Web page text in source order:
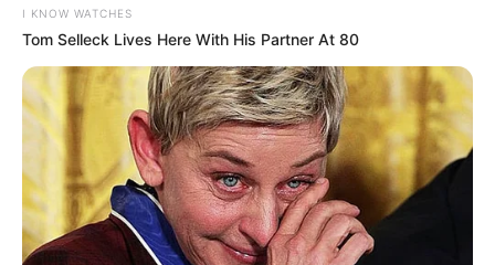
I KNOW WATCHES
Tom Selleck Lives Here With His Partner At 80